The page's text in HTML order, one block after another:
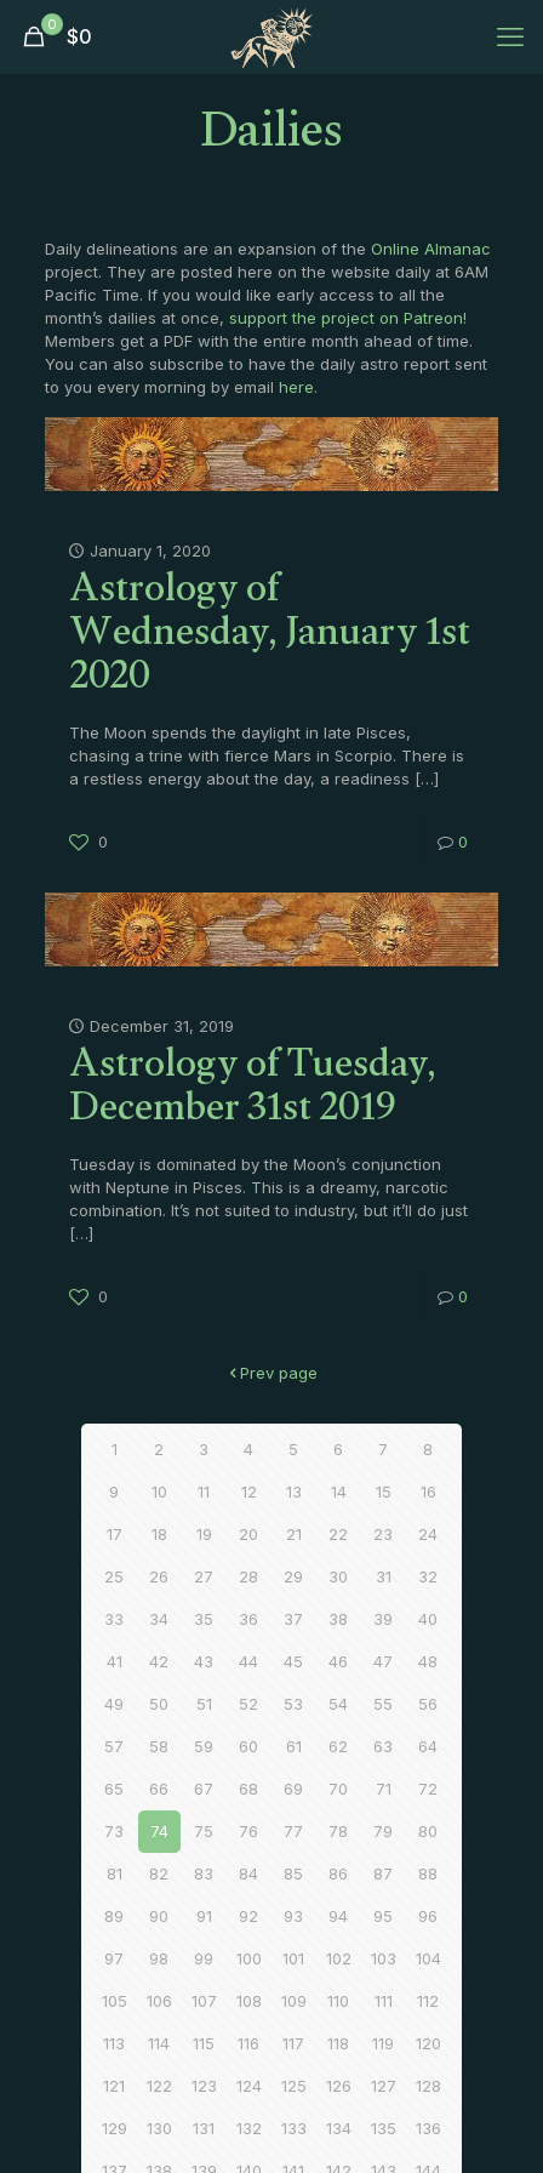
0 $0
Dailies
Daily delineations are an expansion of the Online Almanac
project. They are posted here on the website daily at 6AM
Pacific Time. If you would like early access to all the
month’s dailies at once, support the project on Patreon!
Members get a PDF with the entire month ahead of time.
You can also subscribe to have the daily astro report sent
to you every morning by email here.
January 1, 2020
Astrology of
Wednesday, January 1st
2020
The Moon spends the daylight in late Pisces,
chasing a trine with fierce Mars in Scorpio. There is
a restless energy about the day, a readiness […]
0 0
December 31, 2019
Astrology of Tuesday,
December 31st 2019
Tuesday is dominated by the Moon’s conjunction
with Neptune in Pisces. This is a dreamy, narcotic
combination. It’s not suited to industry, but it’ll do just
[…]
0 0
Prev page
1 2 3 4 5 6 7 8
9 10 11 12 13 14 15 16
17 18 19 20 21 22 23 24
25 26 27 28 29 30 31 32
33 34 35 36 37 38 39 40
41 42 43 44 45 46 47 48
49 50 51 52 53 54 55 56
57 58 59 60 61 62 63 64
65 66 67 68 69 70 71 72
73 74 75 76 77 78 79 80
81 82 83 84 85 86 87 88
89 90 91 92 93 94 95 96
97 98 99 100 101 102 103 104
105 106 107 108 109 110 111 112
113 114 115 116 117 118 119 120
121 122 123 124 125 126 127 128
129 130 131 132 133 134 135 136